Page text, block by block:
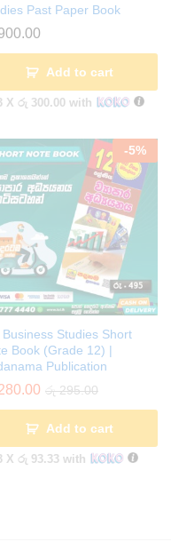
Past Paper Book
Add to cart
X රු 300.00 with
-5%
Business Studies Short
Book (Grade 12) |
Publication
රු295.00
Add to cart
X රු 93.33 with